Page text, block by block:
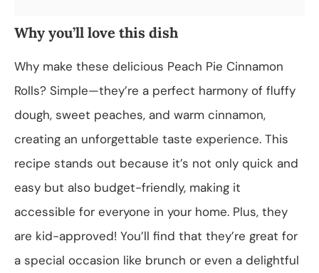
Why you’ll love this dish
Why make these delicious Peach Pie Cinnamon
Rolls? Simple—they’re a perfect harmony of fluffy
dough, sweet peaches, and warm cinnamon,
creating an unforgettable taste experience. This
recipe stands out because it’s not only quick and
easy but also budget-friendly, making it
accessible for everyone in your home. Plus, they
are kid-approved! You’ll find that they’re great for
a special occasion like brunch or even a delightful